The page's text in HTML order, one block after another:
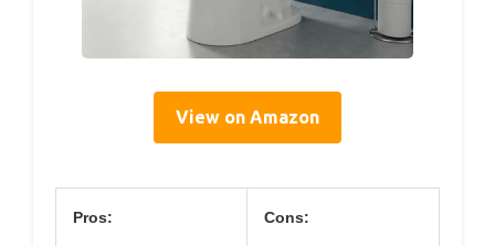
View on Amazon
Pros: Cons: